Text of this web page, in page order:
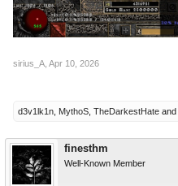
sirius_A Apr 10, 2026
d3v1lk1n MythoS TheDarkestHate and
finesthm
Well-Known Member